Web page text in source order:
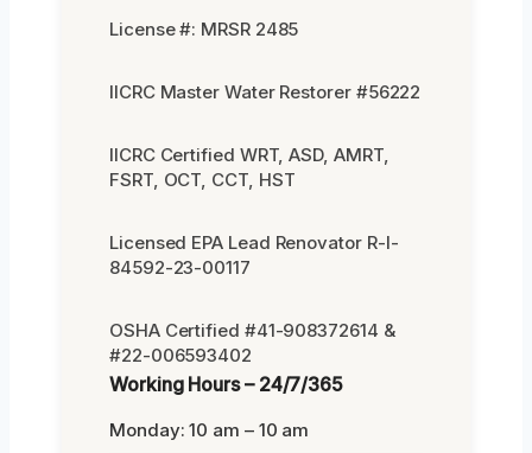
License #: MRSR 2485
IICRC Master Water Restorer #56222
IICRC Certified WRT, ASD, AMRT,
FSRT, OCT, CCT, HST
Licensed EPA Lead Renovator R-I-
84592-23-00117
OSHA Certified #41-908372614 &
#22-006593402
Working Hours – 24/7/365
Monday: 10 am – 10 am